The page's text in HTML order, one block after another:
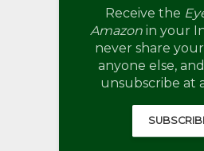
Receive the
Amazonin your
never share
anyone else,
unsubscribe at